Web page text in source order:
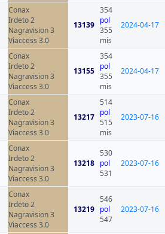
Conax
Irdeto 2
Nagravision 3
Viaccess 3.0
13139
354
pol
355
mis
2024-04-17
Conax
Irdeto 2
Nagravision 3
Viaccess 3.0
13155
354
pol
355
mis
2024-04-17
Conax
Irdeto 2
Nagravision 3
Viaccess 3.0
13217
514
pol
515
mis
2023-07-16
Conax
Irdeto 2
Nagravision 3
Viaccess 3.0
13218
530
pol
531
2023-07-16
Conax
Irdeto 2
Nagravision 3
Viaccess 3.0
13219
546
pol
547
2023-07-16